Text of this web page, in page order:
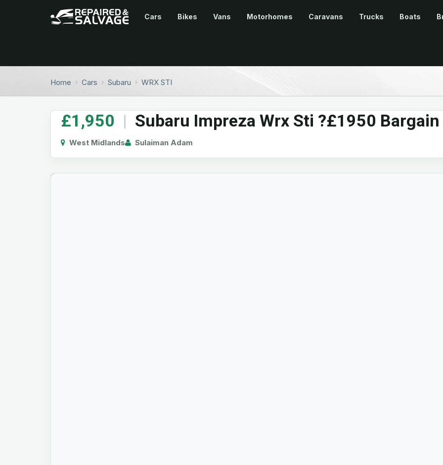
Cars Bikes Vans Motorhomes Caravans Trucks Boats
Home Cars Subaru WRX STI
£1,950 | Subaru Impreza Wrx Sti ?£1950 Bargain
West Midlands Sulaiman Adam